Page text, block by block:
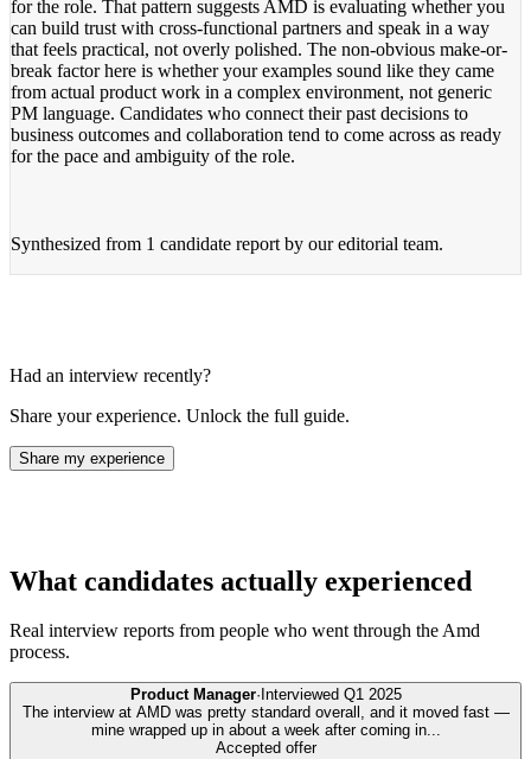
for the role. That pattern suggests AMD is evaluating whether you
can build trust with cross-functional partners and speak in a way
that feels practical, not overly polished. The non-obvious make-or-
break factor here is whether your examples sound like they came
from actual product work in a complex environment, not generic
PM language. Candidates who connect their past decisions to
business outcomes and collaboration tend to come across as ready
for the pace and ambiguity of the role.
Synthesized from 1 candidate report by our editorial team.
Had an interview recently?
Share your experience. Unlock the full guide.
Share my experience
What candidates actually experienced
Real interview reports from people who went through theAmd
process.
Product Manager· Interviewed Q1 2025
The interview at AMD was pretty standard overall, and it moved fast —
mine wrapped up in about a week after coming in...
Accepted offer